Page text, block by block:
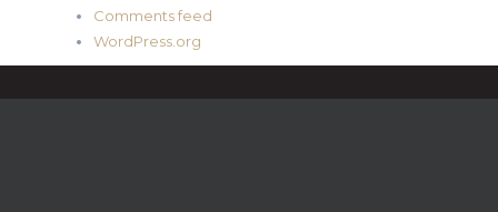
Comments feed
WordPress.org